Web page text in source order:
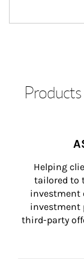
Helping
tailored to
investment
investment
third-party